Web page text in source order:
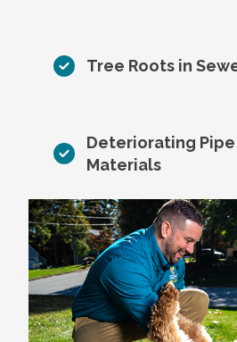
Tree Roots in
Deteriorating Pipe
Materials